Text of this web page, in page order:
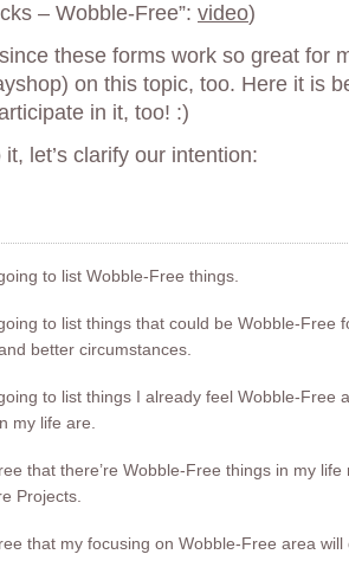
– Wobble-Free”: video)
these forms work so great for
on this topic, too. Here it is
in it, too! :)
it, let’s clarify our intention:
to list Wobble-Free things.
to list things that could be Wobble-Free
better circumstances.
to list things I already feel Wobble-Free
my life are.
that there’re Wobble-Free things in my
Projects.
that my focusing on Wobble-Free area